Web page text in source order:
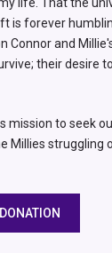
is forever
Connor and
their desire
mission to seek
Millies struggling